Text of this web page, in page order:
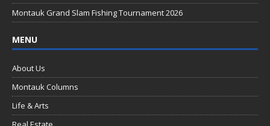
Montauk Grand Slam Fishing Tournament 2026
MENU
About Us
Montauk Columns
Life & Arts